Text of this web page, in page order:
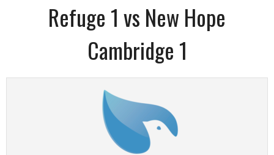
Refuge 1 vs New Hope
Cambridge 1